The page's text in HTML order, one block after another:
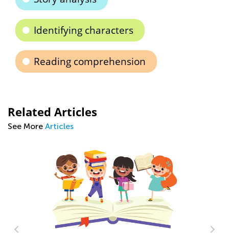
Identifying characters
Reading comprehension
Related Articles
See More Articles